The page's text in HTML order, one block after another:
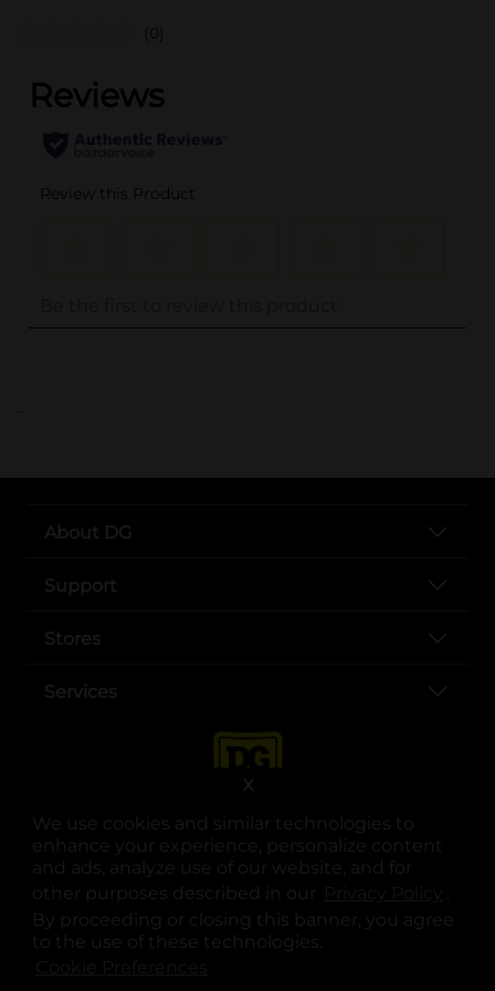
We use cookies and similar technologies to
enhance your experience, personalize content
and ads, analyze use of our website, and for
other purposes described in our
.
By proceeding or closing this banner, you agree
to the use of these technologies.
X
(0)
..
About DG
Support
Stores
Services
opens in a new tab
opens in a new tab
opens in a new tab
opens in a new tab
opens in a new tab
opens in a new tab
© Copyright 2025. Dollar General Corporation. All rights reserved.